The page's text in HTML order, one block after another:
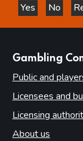
Yes
this page
No
Gambling
Public and
Licensees and
Licensing
About us